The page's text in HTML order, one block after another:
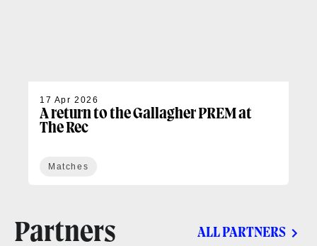
17 Apr 2026
A return to the Gallagher PREM at
The Rec
Matches
Partners ALL PARTNERS